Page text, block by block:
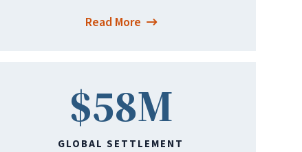
Read More
$58M
GLOBAL SETTLEMENT